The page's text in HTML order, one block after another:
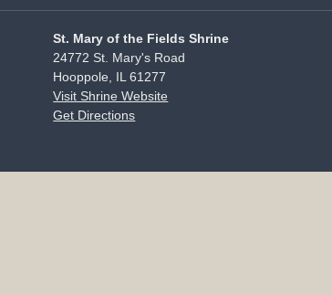
St. Mary of the Fields Shrine
24772 St. Mary's Road
Hooppole, IL 61277
Visit Shrine Website
Get Directions